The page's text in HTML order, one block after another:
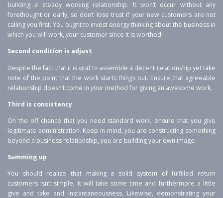
building a steady working relationship. It won’t occur without any
forethought or early, so don’t lose trust if your new customers are not
calling you first. You ought to invest energy thinking about the business in
which you will work, your customer since it is worthed.
Second condition is adjust
Despite the fact that it is vital to assemble a decent relationship yet take
note of the point that the work starts things out. Ensure that agreeable
relationship doesn’t come in your method for giving an awesome work.
Third is consistency
On the off chance that you need standard work, ensure that you give
legitimate administration. Keep in mind, you are constructing something
beyond a business relationship, you are building your own image.
Summing up
You should realize that making a solid system of fulfilled return
customers isn’t simple, it will take some time and furthermore a little
give and take and instantaneousness. Likewise, demonstrating your